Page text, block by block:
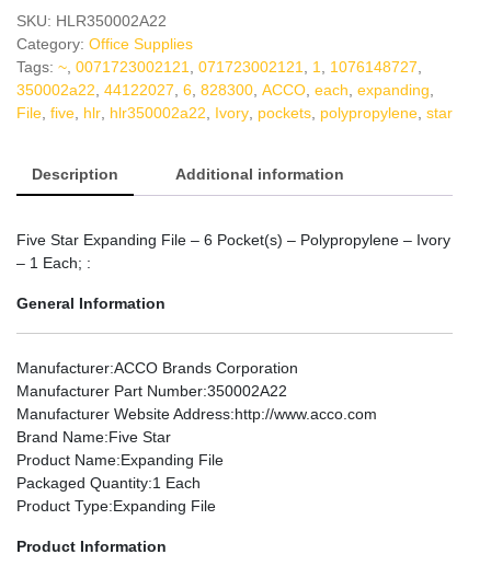
Expanding
File
quantity
SKU: HLR350002A22
Category: Office Supplies
Tags: ~ 0071723002121 071723002121 1 1076148727
350002a22 44122027 6 828300 ACCO each expanding
File five hlr hlr350002a22 Ivory pockets polypropylene star
Description Additional information
Five Star Expanding File – 6 Pocket(s) – Polypropylene – Ivory
– 1 Each; :
General Information
Manufacturer:ACCO Brands Corporation
Manufacturer Part Number:350002A22
Manufacturer Website Address:http://www.acco.com
Brand Name:Five Star
Product Name:Expanding File
Packaged Quantity:1 Each
Product Type:Expanding File
Product Information